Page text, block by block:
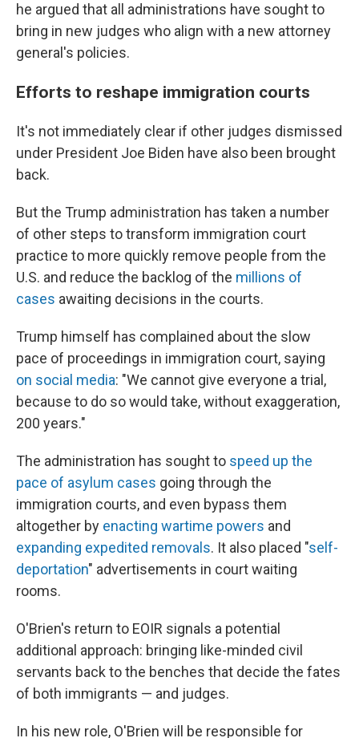
he argued that all administrations have sought to
bring in new judges who align with a new attorney
general's policies.
Efforts to reshape immigration courts
It's not immediately clear if other judges dismissed
under President Joe Biden have also been brought
back.
But the Trump administration has taken a number
of other steps to transform immigration court
practice to more quickly remove people from the
U.S. and reduce the backlog of the millions of
cases awaiting decisions in the courts.
Trump himself has complained about the slow
pace of proceedings in immigration court, saying
on social media: "We cannot give everyone a trial,
because to do so would take, without exaggeration,
200 years."
The administration has sought to speed up the
pace of asylum cases going through the
immigration courts, and even bypass them
altogether by enacting wartime powers and
expanding expedited removals. It also placed "self-
deportation" advertisements in court waiting
rooms.
O'Brien's return to EOIR signals a potential
additional approach: bringing like-minded civil
servants back to the benches that decide the fates
of both immigrants — and judges.
In his new role, O'Brien will be responsible for